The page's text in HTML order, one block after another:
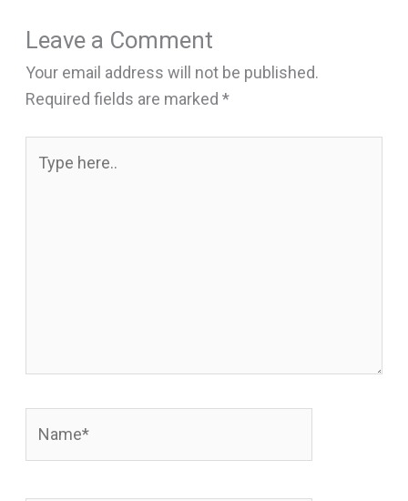
Leave a Comment
Your email address will not be published.
Required fields are marked *
here..